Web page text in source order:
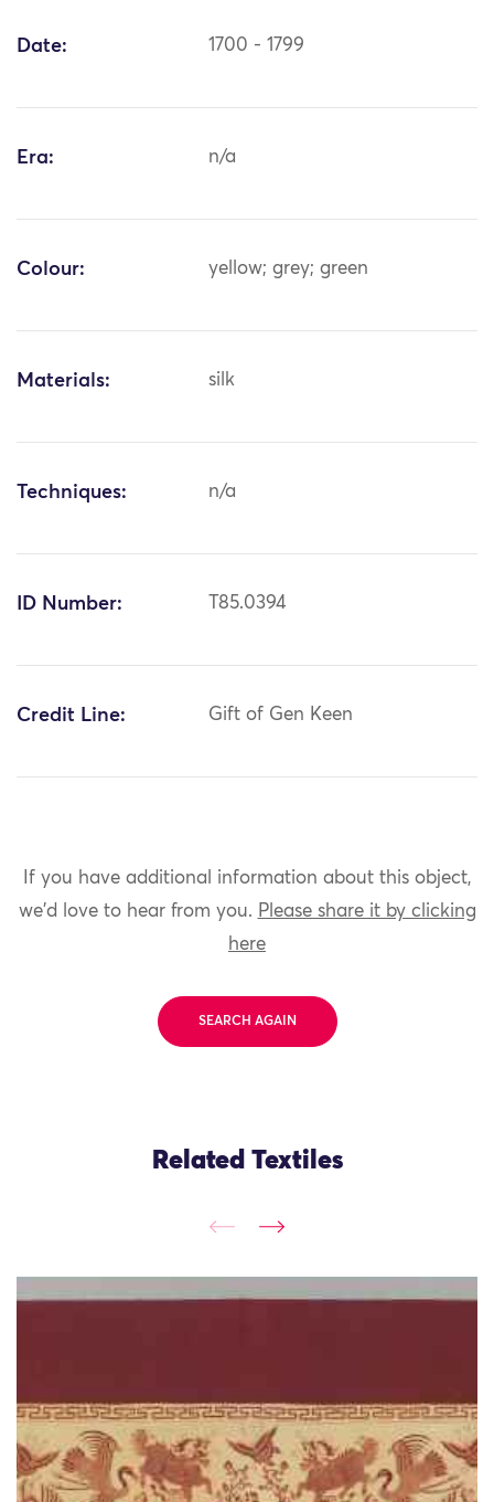
Date: 1700 - 1799
Era: n/a
Colour: yellow; grey; green
Materials: silk
Techniques: n/a
ID Number: T85.0394
Credit Line: Gift of Gen Keen
If you have additional information about this object,
we'd love to hear from you. Please share it by clicking
here
SEARCH AGAIN
Related Textiles